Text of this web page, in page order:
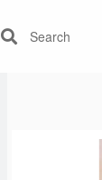
Search